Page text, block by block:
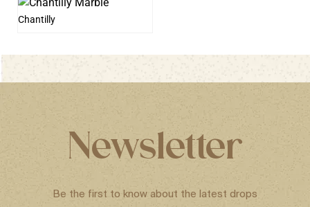
Chantilly
Newsletter
Be the first to know about the latest drops